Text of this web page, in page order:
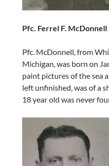
Pfc. Ferrel F. McDonnell
Pfc. McDonnell, from
Michigan, was born on
paint pictures of the sea
left unfinished, was of a
18 year old was never